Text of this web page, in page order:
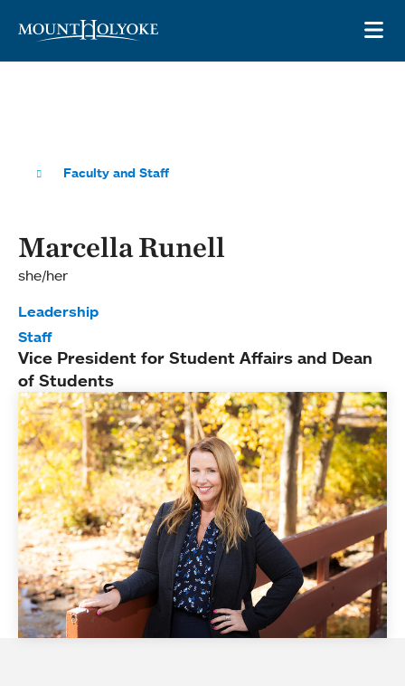
Faculty and Staff
Marcella Runell
she/her
Leadership
Staff
Vice President for Student Affairs and Dean
of Students